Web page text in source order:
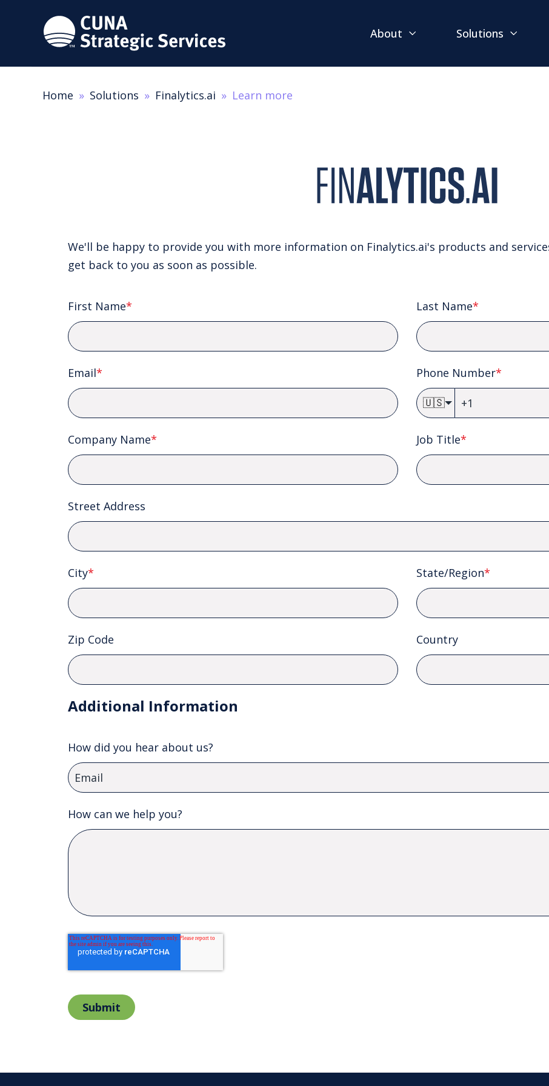
About Solutions
Home Solutions Finalytics.ai Learn more
We'll be happy to provide you with more information on Finalytics.ai's products and
get back to you as soon as possible.
First Name* Last Name*
Email* Phone Number*
🇺🇸
Company Name* Job Title*
Street Address
City* State/Region*
Zip Code Country
Additional Information
How did you hear about us?
How can we help you?
Submit